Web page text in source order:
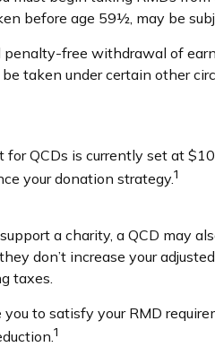
before age 59½, may be
free withdrawal of
taken under certain other
for QCDs is currently set at
your donation strategy.1
a charity, a QCD may
don’t increase your
taxes.
to satisfy your RMD
1